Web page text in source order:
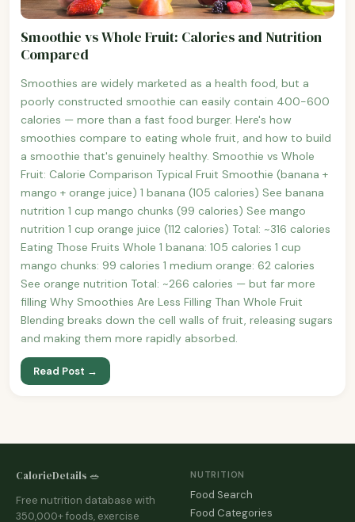
Smoothie vs Whole Fruit: Calories and Nutrition
Compared
Smoothies are widely marketed as a health food, but a
poorly constructed smoothie can easily contain 400-600
calories — more than a fast food burger. Here's how
smoothies compare to eating whole fruit, and how to build
a smoothie that's genuinely healthy. Smoothie vs Whole
Fruit: Calorie Comparison Typical Fruit Smoothie (banana +
mango + orange juice) 1 banana (105 calories) See banana
nutrition 1 cup mango chunks (99 calories) See mango
nutrition 1 cup orange juice (112 calories) Total: ~316 calories
Eating Those Fruits Whole 1 banana: 105 calories 1 cup
mango chunks: 99 calories 1 medium orange: 62 calories
See orange nutrition Total: ~266 calories — but far more
filling Why Smoothies Are Less Filling Than Whole Fruit
Blending breaks down the cell walls of fruit, releasing sugars
and making them more rapidly absorbed.
Read Post →
CalorieDetails 🥗
Free nutrition database with
350,000+ foods, exercise
NUTRITION
Food Search
Food Categories